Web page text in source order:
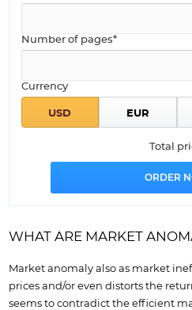
Number of pages*
Currency
Total
WHAT ARE MARKET
Market anomaly also as market
prices and/or even distorts the
seems to contradict the efficient